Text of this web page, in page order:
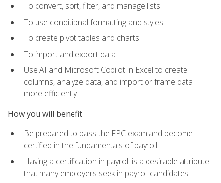
To convert, sort, filter, and manage lists
To use conditional formatting and styles
To create pivot tables and charts
To import and export data
Use AI and Microsoft Copilot in Excel to create
columns, analyze data, and import or frame data
more efficiently
How you will benefit
Be prepared to pass the FPC exam and become
certified in the fundamentals of payroll
Having a certification in payroll is a desirable attribute
that many employers seek in payroll candidates